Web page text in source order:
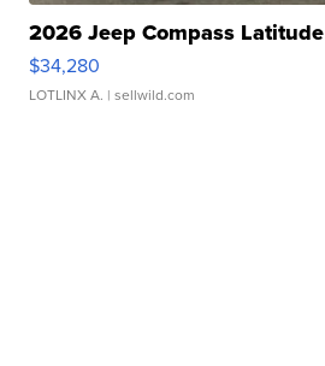
2026 Jeep Compass Latitude
$34,280
LOTLINX A. | sellwild.com